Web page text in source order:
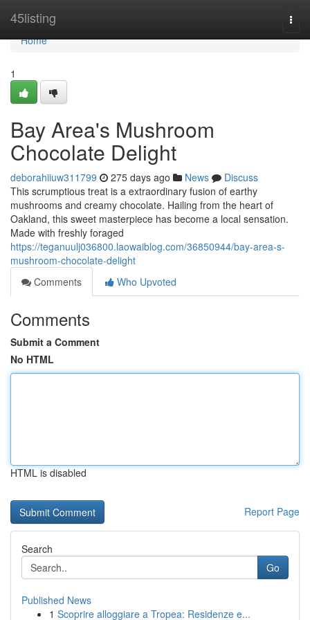
45listing
Home
Home
1
Bay Area's Mushroom
Chocolate Delight
deborahiiuw311799 275 days ago News
Discuss
This scrumptious treat is a extraordinary fusion of earthy
mushrooms and creamy chocolate. Hailing from the heart of
Oakland, this sweet masterpiece has become a local sensation.
Made with freshly foraged
https://teganuulj036800.laowaiblog.com/36850944/bay-area-s-
mushroom-chocolate-delight
Comments
Who Upvoted
Comments
Submit a Comment
No HTML
HTML is disabled
Report Page
Search
Go
Published News
1 Scoprire alloggiare a Tropea: Residenze e...